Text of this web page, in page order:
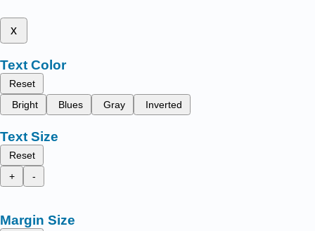
x
Text Color
Reset
Bright
Blues Gray Inverted
Text Size
Reset
+
-
Margin Size